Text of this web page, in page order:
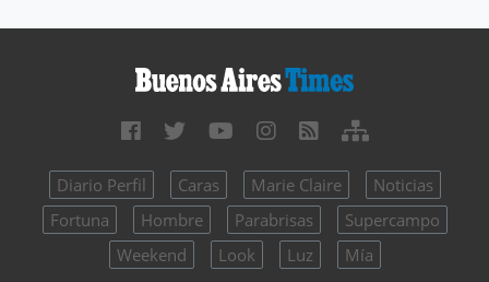
Diario Perfil Caras Marie Claire
Noticias
Fortuna
Hombre Parabrisas
Supercampo
Weekend
Look Luz Mía